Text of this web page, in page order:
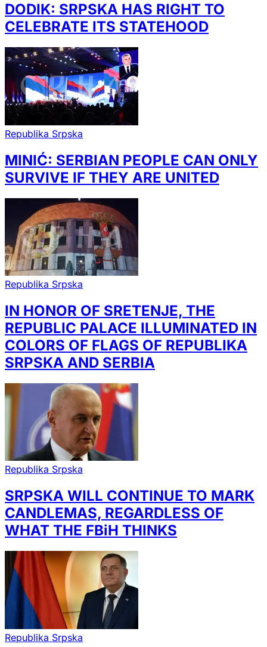
DODIK: SRPSKA HAS RIGHT TO
CELEBRATE ITS STATEHOOD
Republika Srpska
MINIĆ: SERBIAN PEOPLE CAN ONLY
SURVIVE IF THEY ARE UNITED
Republika Srpska
IN HONOR OF SRETENJE, THE
REPUBLIC PALACE ILLUMINATED IN
COLORS OF FLAGS OF REPUBLIKA
SRPSKA AND SERBIA
Republika Srpska
SRPSKA WILL CONTINUE TO MARK
CANDLEMAS, REGARDLESS OF
WHAT THE FBiH THINKS
Republika Srpska